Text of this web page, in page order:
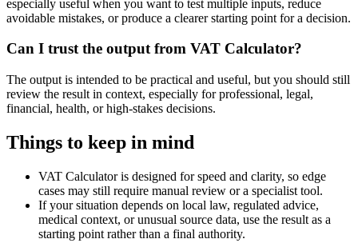
especially useful when you want to test multiple inputs, reduce
avoidable mistakes, or produce a clearer starting point for a decision.
Can I trust the output from VAT Calculator?
The output is intended to be practical and useful, but you should still
review the result in context, especially for professional, legal,
financial, health, or high-stakes decisions.
Things to keep in mind
VAT Calculator is designed for speed and clarity, so edge
cases may still require manual review or a specialist tool.
If your situation depends on local law, regulated advice,
medical context, or unusual source data, use the result as a
starting point rather than a final authority.